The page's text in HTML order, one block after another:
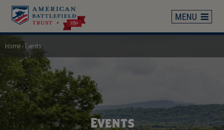
Skip
main
content
Breadcrumb
Home Events
Events